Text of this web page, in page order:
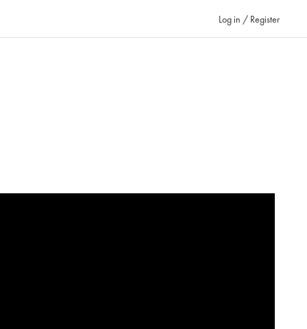
Log in / Register